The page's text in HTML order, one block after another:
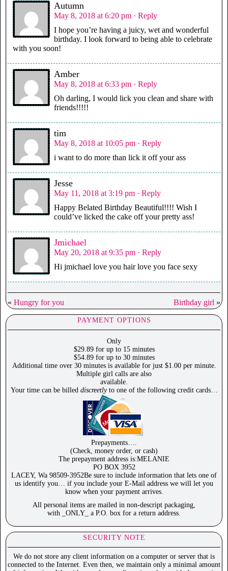
Autumn
May 8, 2018 at 6:20 pm · Reply
I hope you’re having a juicy, wet and wonderful
birthday. I look forward to being able to celebrate
with you soon!
Amber
May 8, 2018 at 6:33 pm · Reply
Oh darling, I would lick you clean and share with
friends!!!!!
tim
May 8, 2018 at 10:05 pm · Reply
i want to do more than lick it off your ass
Jesse
May 11, 2018 at 3:19 pm · Reply
Happy Belated Birthday Beautiful!!!! Wish I
could’ve licked the cake off your pretty ass!
Jmichael
May 20, 2018 at 9:35 pm · Reply
Hi jmichael love you hair love you face sexy
« Hungry for you Birthday girl »
PAYMENT OPTIONS
Only
$29.89 for up to 15 minutes
$54.89 for up to 30 minutes
Additional time over 30 minutes is available for just $1.00 per minute.
Multiple girl calls are also
available.
Your time can be billed discreetlyto one of the following credit cards…
Prepayments….
(Check, money order, or cash)
The prepayment address is:MELANIE
PO BOX 3952
LACEY, Wa 98509-3952Be sure to include information that lets one of
us identify you… if you include your E-Mail address we will let you
know when your payment arrives.
All personal items are mailed in non-descript packaging,
with _ONLY_ a P.O. box for a return address.
SECURITY NOTE
We do not store any client information on a computer or server that is
connected to the Internet. Even then, we maintain only a minimal amount